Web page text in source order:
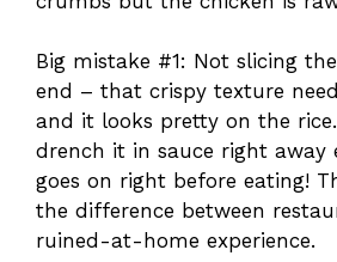
Big mistake #1: Not slicing
end – that crispy texture
and it looks pretty on the rice.
drench it in sauce right away
goes on right before eating!
the difference between
ruined-at-home experience.